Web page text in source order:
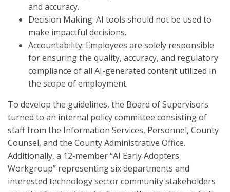
and accuracy.
Decision Making: AI tools should not be used to
make impactful decisions.
Accountability: Employees are solely responsible
for ensuring the quality, accuracy, and regulatory
compliance of all AI-generated content utilized in
the scope of employment.
To develop the guidelines, the Board of Supervisors
turned to an internal policy committee consisting of
staff from the Information Services, Personnel, County
Counsel, and the County Administrative Office.
Additionally, a 12-member “AI Early Adopters
Workgroup” representing six departments and
interested technology sector community stakeholders